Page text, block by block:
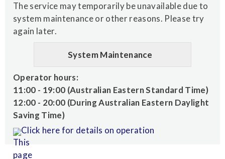
The service may temporarily be unavailable due to
system maintenance or other reasons. Please try
again later.
System Maintenance
Operator hours:
11:00 - 19:00 (Australian Eastern Standard Time)
12:00 - 20:00 (During Australian Eastern Daylight
Saving Time)
Click here for details on operation